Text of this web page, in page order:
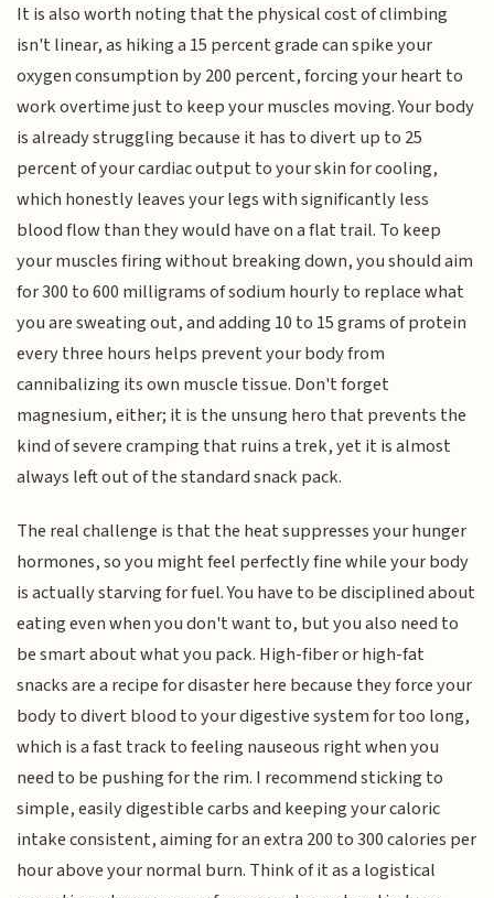
It is also worth noting that the physical cost of climbing
isn't linear, as hiking a 15 percent grade can spike your
oxygen consumption by 200 percent, forcing your heart to
work overtime just to keep your muscles moving. Your body
is already struggling because it has to divert up to 25
percent of your cardiac output to your skin for cooling,
which honestly leaves your legs with significantly less
blood flow than they would have on a flat trail. To keep
your muscles firing without breaking down, you should aim
for 300 to 600 milligrams of sodium hourly to replace what
you are sweating out, and adding 10 to 15 grams of protein
every three hours helps prevent your body from
cannibalizing its own muscle tissue. Don't forget
magnesium, either; it is the unsung hero that prevents the
kind of severe cramping that ruins a trek, yet it is almost
always left out of the standard snack pack.
The real challenge is that the heat suppresses your hunger
hormones, so you might feel perfectly fine while your body
is actually starving for fuel. You have to be disciplined about
eating even when you don't want to, but you also need to
be smart about what you pack. High-fiber or high-fat
snacks are a recipe for disaster here because they force your
body to divert blood to your digestive system for too long,
which is a fast track to feeling nauseous right when you
need to be pushing for the rim. I recommend sticking to
simple, easily digestible carbs and keeping your caloric
intake consistent, aiming for an extra 200 to 300 calories per
hour above your normal burn. Think of it as a logistical